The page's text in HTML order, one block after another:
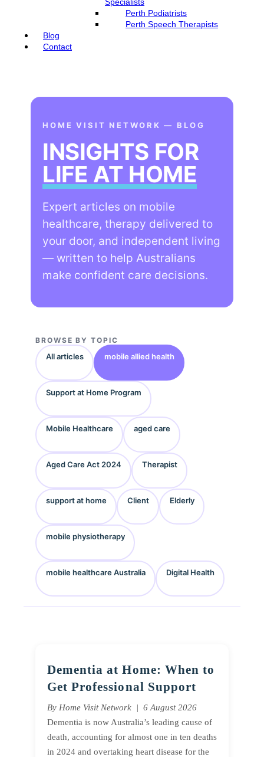
Perth Podiatrists
Perth Speech Therapists
Blog
Contact
HOME VISIT NETWORK — BLOG
INSIGHTS FOR
LIFE AT HOME
Expert articles on mobile
healthcare, therapy delivered to
your door, and independent living
— written to help Australians
make confident care decisions.
BROWSE BY TOPIC
All articles mobile allied health
Support at Home Program
Mobile Healthcare aged care
Aged Care Act 2024 Therapist
support at home Client Elderly
mobile physiotherapy
mobile healthcare Australia Digital Health
Dementia at Home: When to
Get Professional Support
By Home Visit Network | 6 August 2026
Dementia is now Australia’s leading cause of
death, accounting for almost one in ten deaths
in 2024 and overtaking heart disease for the